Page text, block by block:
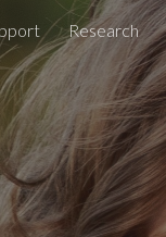
navigationResearch